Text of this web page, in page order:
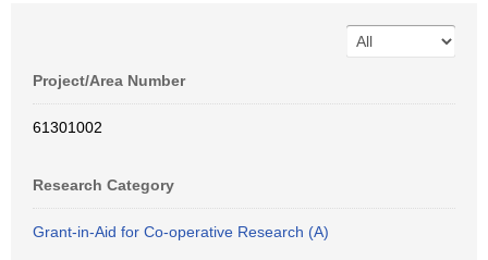
Project/Area Number
61301002
Research Category
Grant-in-Aid for Co-operative Research (A)